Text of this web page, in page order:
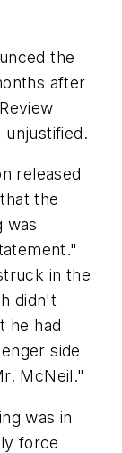
the
after
unjustified.
released
the
was
in the
didn't
he had
side
McNeil."
was in
force